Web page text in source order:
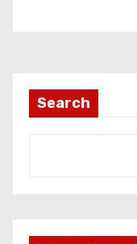
Search